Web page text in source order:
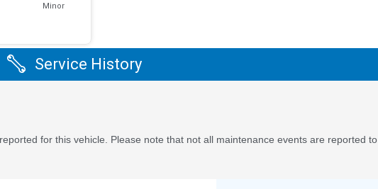
Minor
Service History
for this vehicle. Please note that not all maintenance events are reported to